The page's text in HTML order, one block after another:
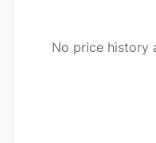
No price history